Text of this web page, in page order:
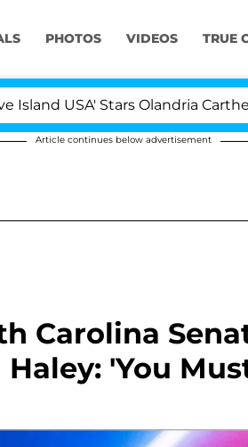
PHOTOS VIDEOS TRUE
Stars Olandria Carthen and
Article continues below advertisement
Carolina
'You